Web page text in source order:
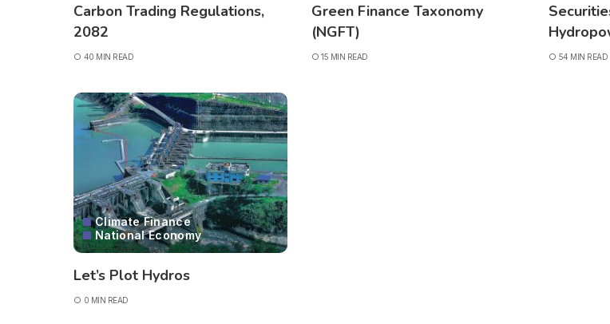
Carbon Trading Regulations,
2082
40 MIN READ
Green Finance Taxonomy
(NGFT)
15 MIN READ 54 MIN READ
Climate Finance
National Economy
Let’s Plot Hydros
0 MIN READ